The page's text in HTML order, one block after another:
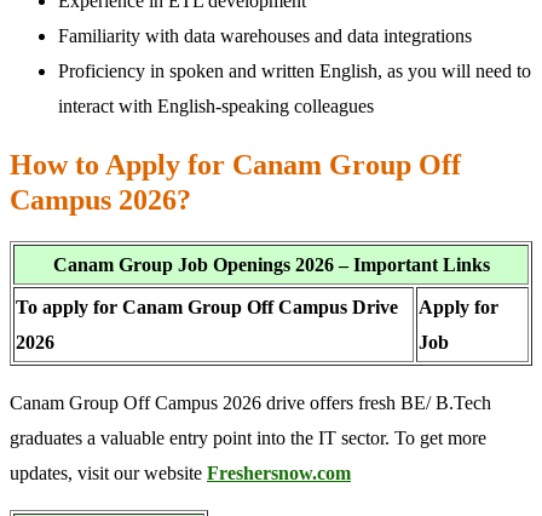
Familiarity with data warehouses and data integrations
Proficiency in spoken and written English, as you will need to
interact with English-speaking colleagues
How to Apply for Canam Group Off
Campus 2026?
Canam Group Job Openings 2026 – Important Links
To apply for Canam Group Off Campus Drive
2026
Apply for
Job
Canam Group Off Campus 2026 drive offers fresh BE/ B.Tech
graduates a valuable entry point into the IT sector. To get more
updates, visit our website Freshersnow.com